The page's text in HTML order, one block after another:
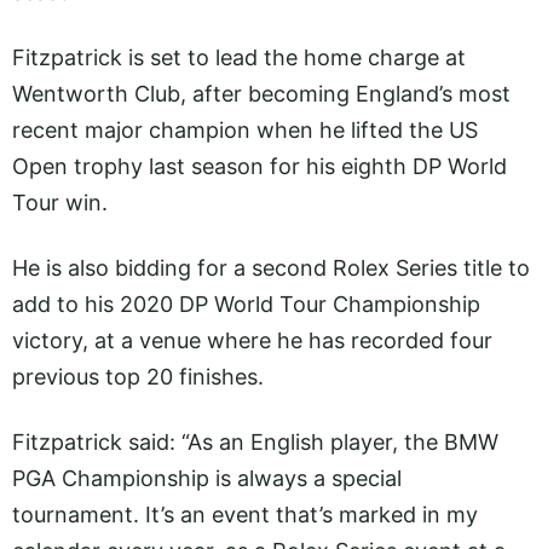
Fitzpatrick is set to lead the home charge at
Wentworth Club, after becoming England’s most
recent major champion when he lifted the US
Open trophy last season for his eighth DP World
Tour win.
He is also bidding for a second Rolex Series title to
add to his 2020 DP World Tour Championship
victory, at a venue where he has recorded four
previous top 20 finishes.
Fitzpatrick said: “As an English player, the BMW
PGA Championship is always a special
tournament. It’s an event that’s marked in my